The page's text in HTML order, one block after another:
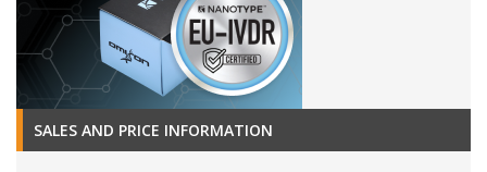
SALES AND PRICE INFORMATION